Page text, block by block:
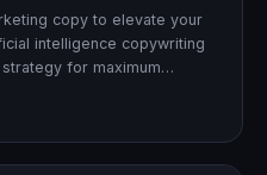
copy to elevate your
intelligence copywriting
for maximum